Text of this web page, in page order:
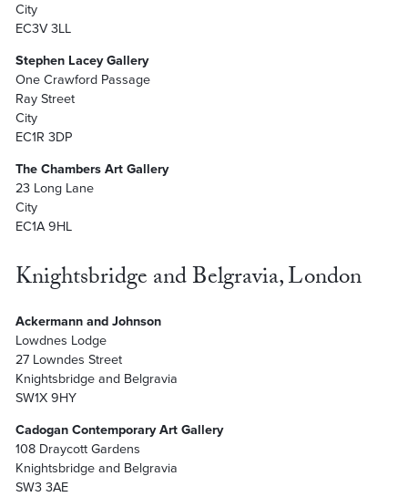
City
EC3V 3LL
Stephen Lacey Gallery
One Crawford Passage
Ray Street
City
EC1R 3DP
The Chambers Art Gallery
23 Long Lane
City
EC1A 9HL
Knightsbridge and Belgravia, London
Ackermann and Johnson
Lowdnes Lodge
27 Lowndes Street
Knightsbridge and Belgravia
SW1X 9HY
Cadogan Contemporary Art Gallery
108 Draycott Gardens
Knightsbridge and Belgravia
SW3 3AE